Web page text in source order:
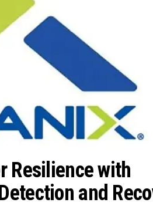
Resilience with
and